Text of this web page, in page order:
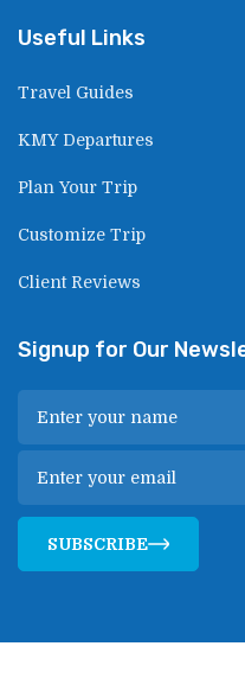
Useful Links
Travel Guides
KMY Departures
Plan Your Trip
Customize Trip
Client Reviews
Signup for Our
SUBSCRIBE